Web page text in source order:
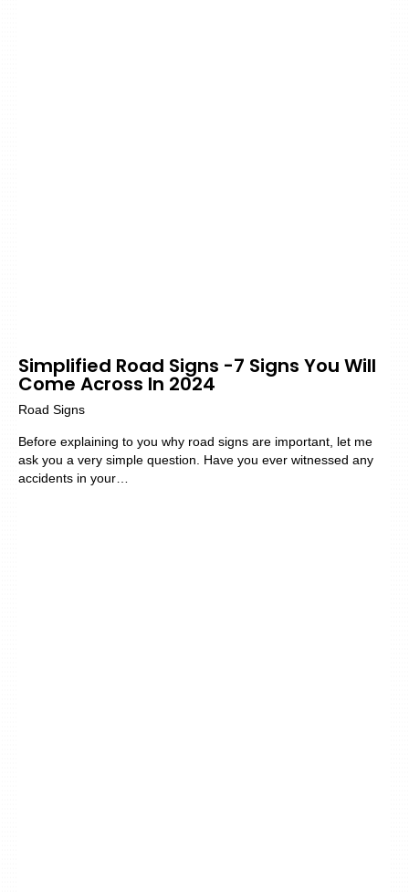
Simplified Road Signs -7 Signs You Will
Come Across In 2024
Road Signs
Before explaining to you why road signs are important, let me
ask you a very simple question. Have you ever witnessed any
accidents in your…